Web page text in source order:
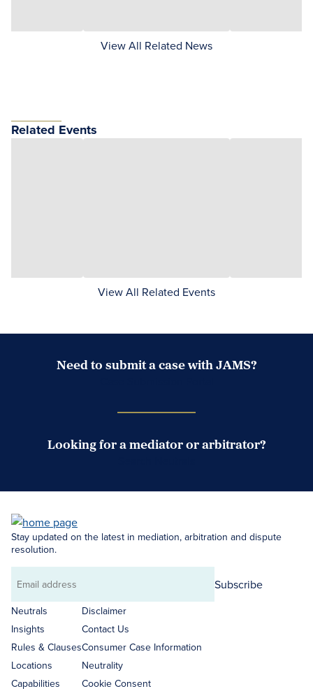
View All Related News
Related Events
View All Related Events
Need to submit a case with JAMS?
Looking for a mediator or arbitrator?
Stay updated on the latest in mediation, arbitration and dispute
resolution.
Email
address
Subscribe
Neutrals
Insights
Rules & Clauses
Locations
Capabilities
Disclaimer
Contact Us
Consumer Case Information
Neutrality
Cookie Consent